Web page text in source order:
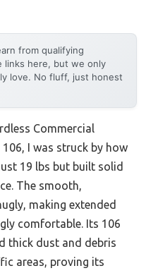
from qualifying
links here, but we only
love. No fluff, just honest
Commercial
106, I was struck by how
19 lbs but built solid
The smooth,
making extended
comfortable. Its 106
thick dust and debris
areas, proving its